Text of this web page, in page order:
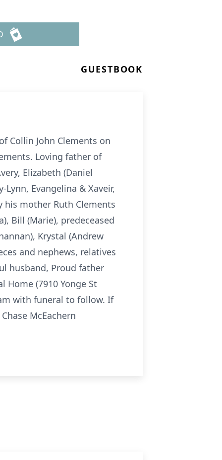
GUESTBOOK
Collin John Clements on
Loving father of
Elizabeth (Daniel
Evangelina & Xaveir,
his mother Ruth Clements
Bill (Marie), predeceased
Krystal (Andrew
and nephews, relatives
husband, Proud father
(7910 Yonge St
with funeral to follow. If
McEachern